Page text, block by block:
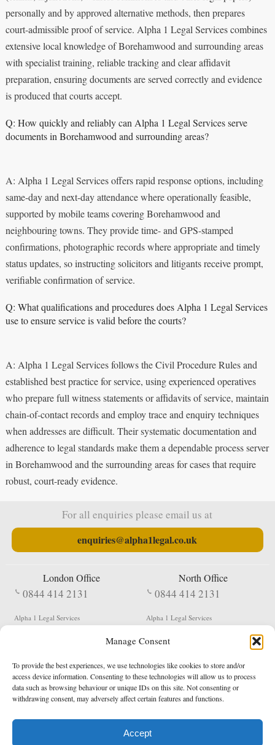
Manage Consent
To provide the best experiences, we use technologies like cookies to store and/or
access device information. Consenting to these technologies will allow us to process
data such as browsing behaviour or unique IDs on this site. Not consenting or
withdrawing consent, may adversely affect certain features and functions.
Accept
personally and by approved alternative methods, then prepares
court-admissible proof of service. Alpha 1 Legal Services combines
extensive local knowledge of Borehamwood and surrounding areas
with specialist training, reliable tracking and clear affidavit
preparation, ensuring documents are served correctly and evidence
is produced that courts accept.
Q: How quickly and reliably can Alpha 1 Legal Services serve
documents in Borehamwood and surrounding areas?
A: Alpha 1 Legal Services offers rapid response options, including
same-day and next-day attendance where operationally feasible,
supported by mobile teams covering Borehamwood and
neighbouring towns. They provide time- and GPS-stamped
confirmations, photographic records where appropriate and timely
status updates, so instructing solicitors and litigants receive prompt,
verifiable confirmation of service.
Q: What qualifications and procedures does Alpha 1 Legal Services
use to ensure service is valid before the courts?
A: Alpha 1 Legal Services follows the Civil Procedure Rules and
established best practice for service, using experienced operatives
who prepare full witness statements or affidavits of service, maintain
chain-of-contact records and employ trace and enquiry techniques
when addresses are difficult. Their systematic documentation and
adherence to legal standards make them a dependable process server
in Borehamwood and the surrounding areas for cases that require
robust, court-ready evidence.
For all enquiries please email us at
enquiries@alpha1legal.co.uk
London Office
0844 414 2131
Alpha 1 Legal Services
EC1V 2NX
North Office
0844 414 2131
Alpha 1 Legal Services
Shildon
DL4 2QN
DX: Not Active
Terms & Conditions Privacy Policy